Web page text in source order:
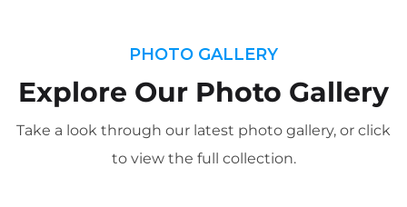
PHOTO GALLERY
Explore Our Photo Gallery
Take a look through our latest photo gallery, or click
to view the full collection.